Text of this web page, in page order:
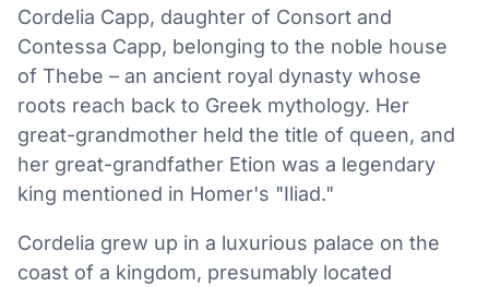
Cordelia Capp, daughter of Consort and
Contessa Capp, belonging to the noble house
of Thebe – an ancient royal dynasty whose
roots reach back to Greek mythology. Her
great-grandmother held the title of queen, and
her great-grandfather Etion was a legendary
king mentioned in Homer's "Iliad."
Cordelia grew up in a luxurious palace on the
coast of a kingdom, presumably located